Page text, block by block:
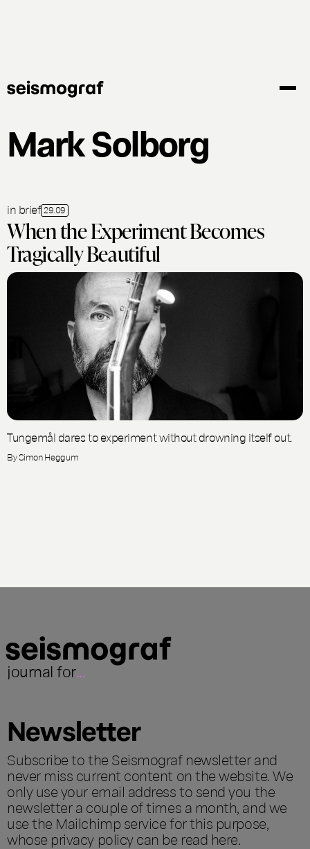
Mark Solborg
in brief 29.09
When the Experiment Becomes
Tragically Beautiful
Tungemål dares to experiment without drowning itself out.
By Simon Heggum
journal for...
Newsletter
Subscribe to the Seismograf newsletter and
never miss current content on the website. We
only use your email address to send you the
newsletter a couple of times a month, and we
use the Mailchimp service for this purpose,
whose privacy policy can be read here.